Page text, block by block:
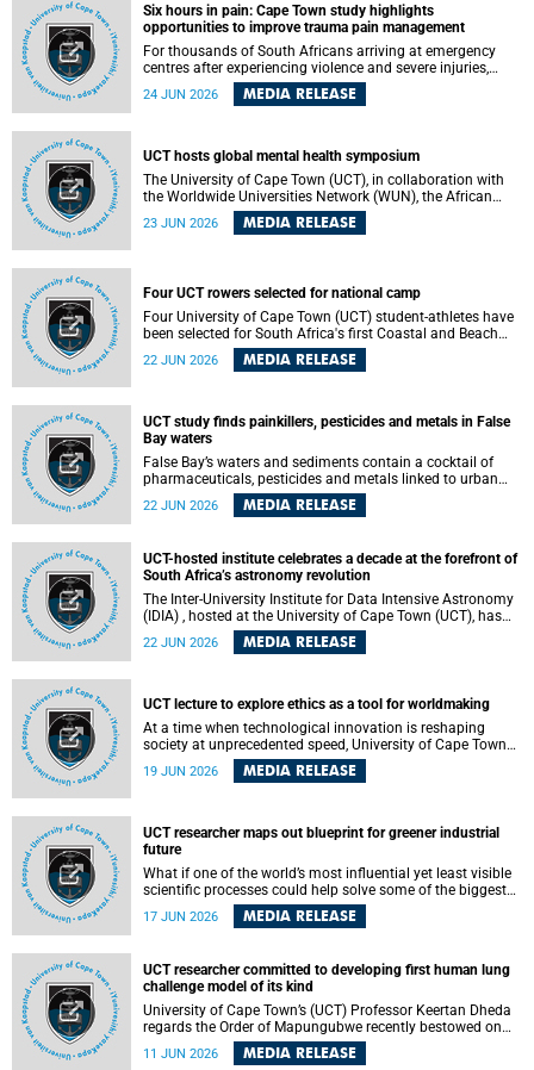
Six hours in pain: Cape Town study highlights
opportunities to improve trauma pain management
For thousands of South Africans arriving at emergency
centres after experiencing violence and severe injuries,
surviving the trauma is only the beginning. Trauma
remains a significant cause of morbidity and mortality,
the prehospital setting and 91% in the emergency centres
setting experience pain, making it a significant public
health concern.
24 JUN 2026 MEDIA RELEASE
UCT hosts global mental health symposium
The University of Cape Town (UCT), in collaboration with
the Worldwide Universities Network (WUN), the African
Research Universities Alliance (ARUA) and the ASEAN
University Network (AUN), is hosting the WUN Global
23 JUN 2026 MEDIA RELEASE
Four UCT rowers selected for national camp
Four University of Cape Town (UCT) student-athletes have
been selected for South Africa's first Coastal and Beach
Sprint Rowing national testing and selection camp, placing
them on the pathway to international representation in
22 JUN 2026 MEDIA RELEASE
UCT study finds painkillers, pesticides and metals in False
Bay waters
False Bay’s waters and sediments contain a cocktail of
pharmaceuticals, pesticides and metals linked to urban
development, wastewater discharges and harbour
activities, according to a new study led by researchers from
22 JUN 2026 MEDIA RELEASE
UCT-hosted institute celebrates a decade at the forefront of
South Africa’s astronomy revolution
The Inter-University Institute for Data Intensive Astronomy
(IDIA) , hosted at the University of Cape Town (UCT), has
marked its tenth anniversary, celebrating a decade of
building the infrastructure, expertise and partnerships that
intensive astronomy.
22 JUN 2026 MEDIA RELEASE
UCT lecture to explore ethics as a tool for worldmaking
At a time when technological innovation is reshaping
society at unprecedented speed, University of Cape Town
UCT Inaugural Lecture, make the case for ethics as a
19 JUN 2026 MEDIA RELEASE
UCT researcher maps out blueprint for greener industrial
future
What if one of the world’s most influential yet least visible
scientific processes could help solve some of the biggest
challenges facing humanity? A University of Cape Town
(UCT) lecture by Professor Nico Fischer explored how
fossil resources while supporting economic inclusion and
sustainable development.
17 JUN 2026 MEDIA RELEASE
UCT researcher committed to developing first human lung
challenge model of its kind
University of Cape Town’s (UCT) Professor Keertan Dheda
regards the Order of Mapungubwe recently bestowed on
him as recognition for his commitment to developing the
world’s first human lung challenge model for tuberculosis
11 JUN 2026 MEDIA RELEASE